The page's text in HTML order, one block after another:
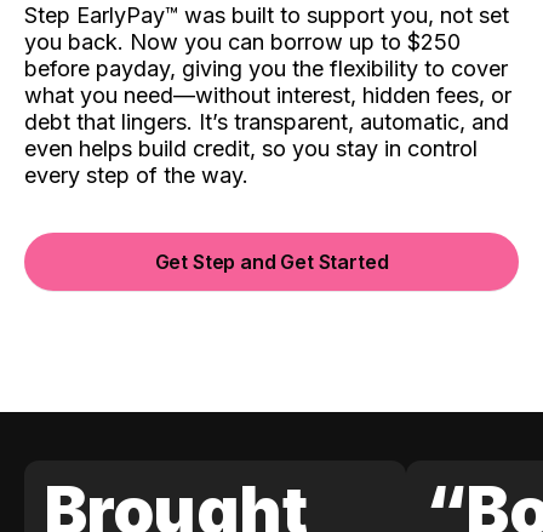
Step EarlyPay™️ was built to support you, not set
you back. Now you can borrow up to $250
before payday, giving you the flexibility to cover
what you need—without interest, hidden fees, or
debt that lingers. It’s transparent, automatic, and
even helps build credit, so you stay in control
every step of the way.
Get Step and Get Started
Brought